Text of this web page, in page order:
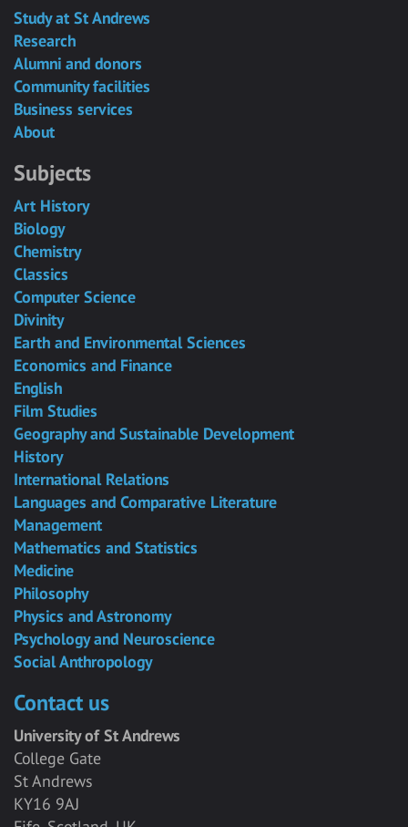
Study at St Andrews
Research
Alumni and donors
Community facilities
Business services
About
Subjects
Art History
Biology
Chemistry
Classics
Computer Science
Divinity
Earth and Environmental Sciences
Economics and Finance
English
Film Studies
Geography and Sustainable Development
History
International Relations
Languages and Comparative Literature
Management
Mathematics and Statistics
Medicine
Philosophy
Physics and Astronomy
Psychology and Neuroscience
Social Anthropology
Contact us
University of St Andrews
College Gate
St Andrews
KY16 9AJ